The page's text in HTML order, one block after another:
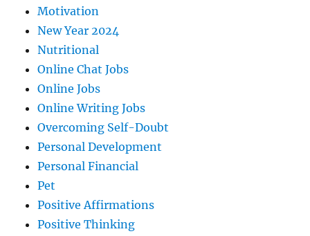
Motivation
New Year 2024
Nutritional
Online Chat Jobs
Online Jobs
Online Writing Jobs
Overcoming Self-Doubt
Personal Development
Personal Financial
Pet
Positive Affirmations
Positive Thinking